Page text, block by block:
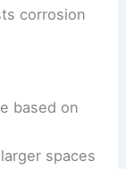
corrosion
based on
spaces